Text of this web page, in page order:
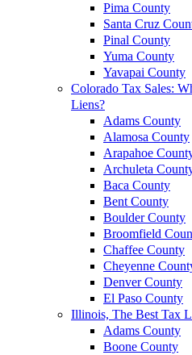
Pima County
Santa Cruz
Pinal County
Yuma County
Yavapai County
Colorado Tax Sales:
Liens?
Adams County
Alamosa County
Arapahoe
Archuleta
Baca County
Bent County
Boulder County
Broomfield
Chaffee County
Cheyenne
Denver County
El Paso County
Illinois, The Best Tax
Adams County
Boone County